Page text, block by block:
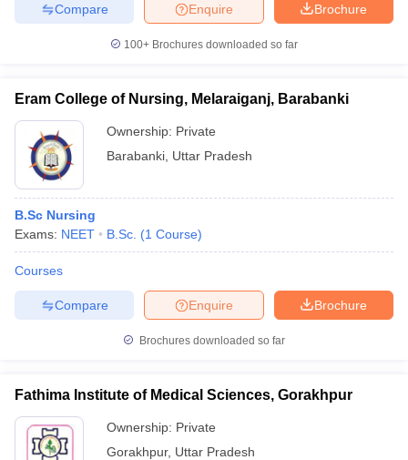
Brochure
Enquire
Compare
100+ Brochures downloaded so far
Eram College of Nursing, Melaraiganj, Barabanki
Ownership: Private
Barabanki Uttar Pradesh
B.Sc Nursing
Exams: NEET B.Sc. (1 Course)
Courses
Brochure
Enquire
Compare
Brochures downloaded so far
Fathima Institute of Medical Sciences, Gorakhpur
Ownership: Private
Gorakhpur, Uttar Pradesh